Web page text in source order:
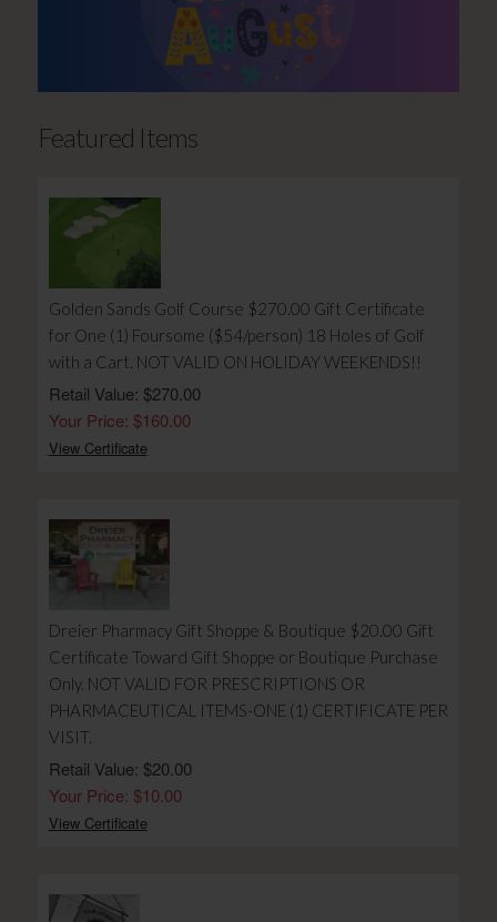
Featured Items
Golden Sands Golf Course $270.00 Gift Certificate
for One (1) Foursome ($54/person) 18 Holes of Golf
with a Cart. NOT VALID ON HOLIDAY WEEKENDS!!
Retail Value: $270.00
Your Price: $160.00
View Certificate
Dreier Pharmacy Gift Shoppe & Boutique $20.00 Gift
Certificate Toward Gift Shoppe or Boutique Purchase
Only. NOT VALID FOR PRESCRIPTIONS OR
PHARMACEUTICAL ITEMS-ONE (1) CERTIFICATE PER
VISIT.
Retail Value: $20.00
Your Price: $10.00
View Certificate